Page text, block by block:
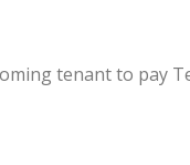
tenant to pay